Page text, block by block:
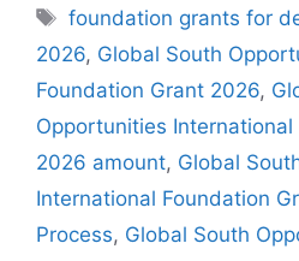
Tags
foundation grants for
2026, Global South
Foundation Grant 2026,
Opportunities
2026 amount, Global
International Foundation
Process, Global South